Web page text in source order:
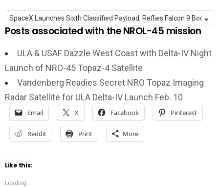
Posts associated with the NROL-45 mission
ULA & USAF Dazzle West Coast with Delta-IV Night
Launch of NRO-45 Topaz-4 Satellite
Vandenberg Readies Secret NRO Topaz Imaging
Radar Satellite for ULA Delta-IV Launch Feb. 10
Email X Facebook Pinterest
Reddit Print More
Like this:
Loading...